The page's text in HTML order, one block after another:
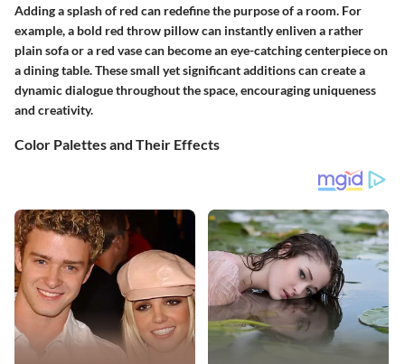
Adding a splash of red can redefine the purpose of a room. For
example, a bold red throw pillow can instantly enliven a rather
plain sofa or a red vase can become an eye-catching centerpiece on
a dining table. These small yet significant additions can create a
dynamic dialogue throughout the space, encouraging uniqueness
and creativity.
Color Palettes and Their Effects